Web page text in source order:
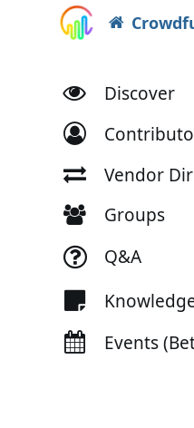
Discover
Vendor
Groups
Q&A
Events